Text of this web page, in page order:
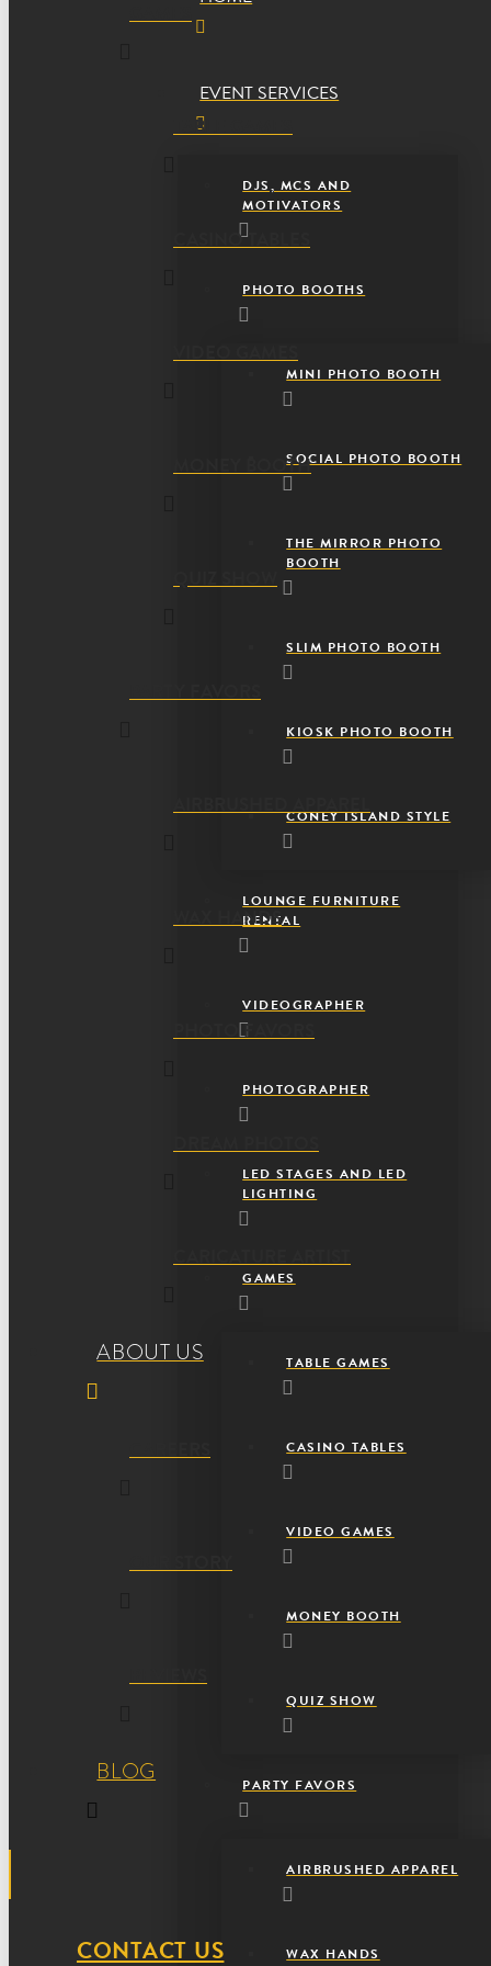
GAMES
TABLE GAMES
CASINO TABLES
VIDEO GAMES
MONEY BOOTH
QUIZ SHOW
PARTY FAVORS
AIRBRUSHED APPAREL
WAX HANDS
PHOTO FAVORS
DREAM PHOTOS
CARICATURE ARTIST
ABOUT US
CAREERS
OUR STORY
REVIEWS
BLOG
CONTACT US
EVENT SERVICES
DJS, MCS AND
MOTIVATORS
PHOTO BOOTHS
MINI PHOTO BOOTH
SOCIAL PHOTO BOOTH
THE MIRROR PHOTO
BOOTH
SLIM PHOTO BOOTH
KIOSK PHOTO BOOTH
CONEY ISLAND STYLE
LOUNGE FURNITURE
RENTAL
VIDEOGRAPHER
PHOTOGRAPHER
LED STAGES AND LED
LIGHTING
GAMES
TABLE GAMES
CASINO TABLES
VIDEO GAMES
MONEY BOOTH
QUIZ SHOW
PARTY FAVORS
AIRBRUSHED APPAREL
WAX HANDS